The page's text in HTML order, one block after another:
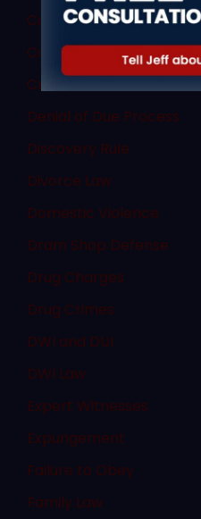
Commercial Vehicle Law
Consent
Criminal Law
Denial of Due Process
Discovery Rule
Divorce Law
Domestic Violence
Dram Shop Defense
Drug Charges
Drug Crimes
DWI and DUI
DWI Law
Expert Witnesses
Expungement
Failure to Obey
Family Law